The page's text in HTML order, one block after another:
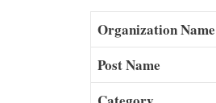
Organization Name
Post Name